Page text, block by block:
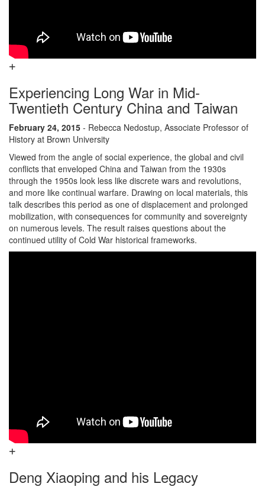
Experiencing Long War in Mid-
Twentieth Century China and Taiwan
February 24, 2015 - Rebecca Nedostup, Associate Professor of
History at Brown University
Viewed from the angle of social experience, the global and civil
conflicts that enveloped China and Taiwan from the 1930s
through the 1950s look less like discrete wars and revolutions,
and more like continual warfare. Drawing on local materials, this
talk describes this period as one of displacement and prolonged
mobilization, with consequences for community and sovereignty
on numerous levels. The result raises questions about the
continued utility of Cold War historical frameworks.
Deng Xiaoping and his Legacy